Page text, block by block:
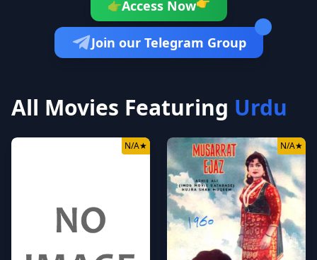
👉Access Now
Join our Telegram Group
All Movies Featuring Urdu
N/A★ N/A★